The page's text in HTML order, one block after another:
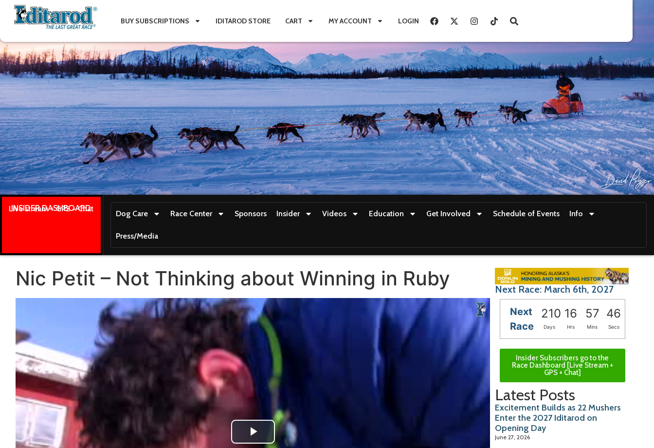
BUY SUBSCRIPTIONS IDITAROD STORE CART MY ACCOUNT LOGIN
INSIDER DASHBOARD
Live stream + GPS + Chat
Dog Care Race Center Sponsors Insider Videos Education Get Involved Schedule of Events Info
Press/Media
Nic Petit – Not Thinking about Winning in Ruby
Play Video
Next Race: March 6th, 2027
Next
Race
210 16 57 45
Days Hrs Mins Secs
Insider Subscribers go to the
Race Dashboard [Live Stream +
GPS + Chat]
Latest Posts
Excitement Builds as 22 Mushers
Enter the 2027 Iditarod on
Opening Day
June 27, 2026